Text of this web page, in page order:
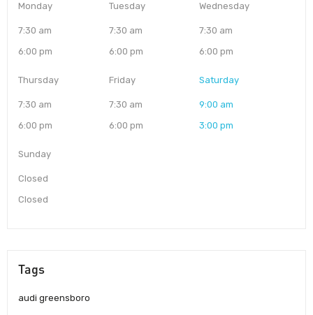
Monday
7:30 am
6:00 pm
Tuesday
7:30 am
6:00 pm
Wednesday
7:30 am
6:00 pm
Thursday
7:30 am
6:00 pm
Friday
7:30 am
6:00 pm
Saturday
9:00 am
3:00 pm
Sunday
Closed
Closed
Tags
audi greensboro